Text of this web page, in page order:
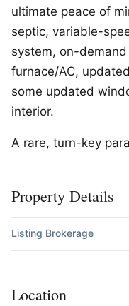
ultimate peace of
septic, variable-
system, on-
furnace/AC,
some updated
interior.
A rare, turn-key
Property Details
Listing Brokerage
Location